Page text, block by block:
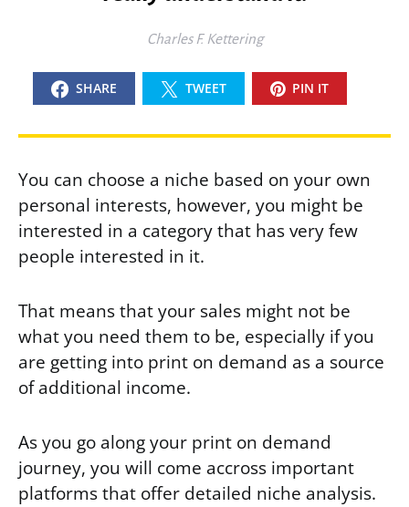
Charles F. Kettering
SHARE TWEET PIN IT
You can choose a niche based on your own
personal interests, however, you might be
interested in a category that has very few
people interested in it.
That means that your sales might not be
what you need them to be, especially if you
are getting into print on demand as a source
of additional income.
As you go along your print on demand
journey, you will come accross important
platforms that offer detailed niche analysis.